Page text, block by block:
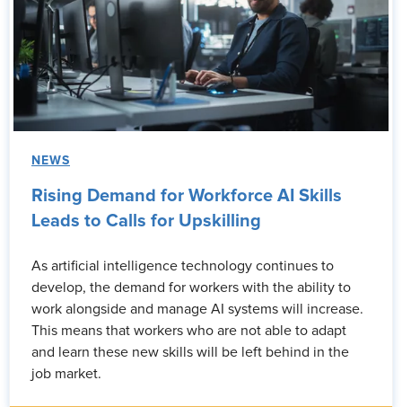
NEWS
Rising Demand for Workforce AI Skills
Leads to Calls for Upskilling
As artificial intelligence technology continues to
develop, the demand for workers with the ability to
work alongside and manage AI systems will increase.
This means that workers who are not able to adapt
and learn these new skills will be left behind in the
job market.